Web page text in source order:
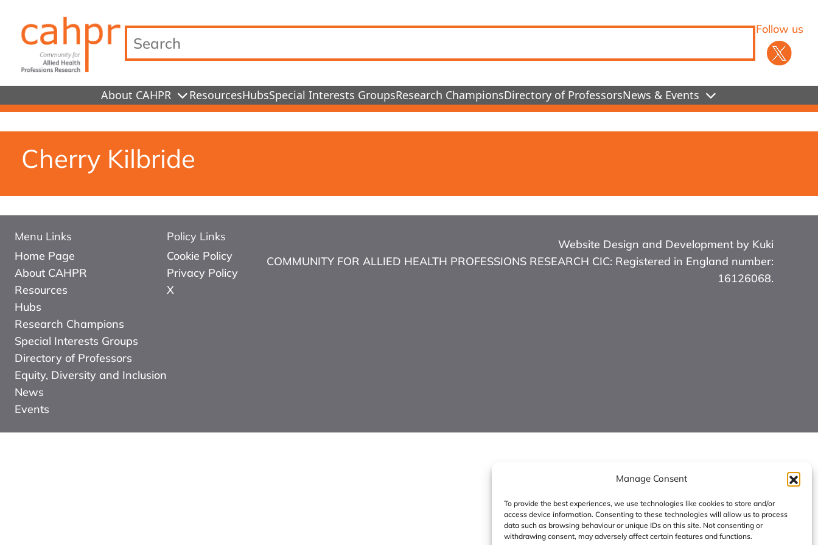
Manage Consent
To provide the best experiences, we use technologies like cookies to store and/or
access device information. Consenting to these technologies will allow us to process
data such as browsing behaviour or unique IDs on this site. Not consenting or
withdrawing consent, may adversely affect certain features and functions.
Follow us
About CAHPR ResourcesHubsSpecial Interests GroupsResearch ChampionsDirectory of ProfessorsNews & Events
Cherry Kilbride
Menu Links
Home Page
About CAHPR
Resources
Hubs
Research Champions
Special Interests Groups
Directory of Professors
Equity, Diversity and Inclusion
News
Events
Policy Links
Cookie Policy
Privacy Policy
X
Website Design and Development by Kuki
COMMUNITY FOR ALLIED HEALTH PROFESSIONS RESEARCH CIC: Registered in England number:
16126068.